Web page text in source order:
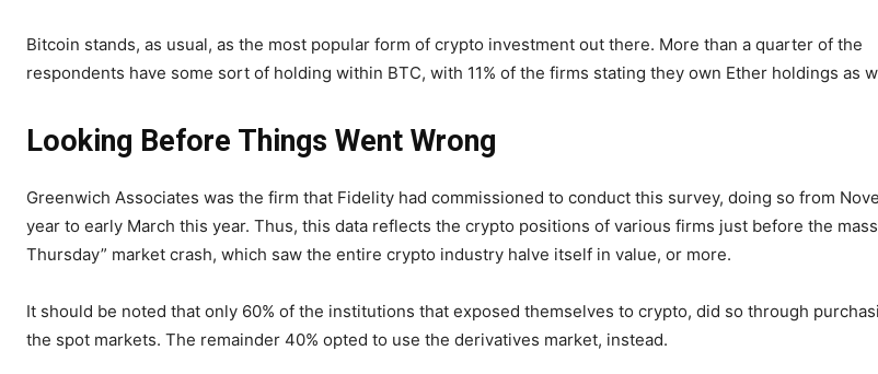
Bitcoin stands, as usual, as the most popular form of crypto investment out there. More than a quarter of the
respondents have some sort of holding within BTC, with 11% of the firms stating they own Ether holdings as
Looking Before Things Went Wrong
Greenwich Associates was the firm that Fidelity had commissioned to conduct this survey, doing so from
year to early March this year. Thus, this data reflects the crypto positions of various firms just before the
Thursday” market crash, which saw the entire crypto industry halve itself in value, or more.
It should be noted that only 60% of the institutions that exposed themselves to crypto, did so through
the spot markets. The remainder 40% opted to use the derivatives market, instead.